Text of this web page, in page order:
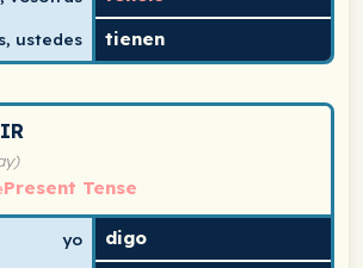
ustedes tienen
Present Tense
yo digo
chart for decir (to say) in